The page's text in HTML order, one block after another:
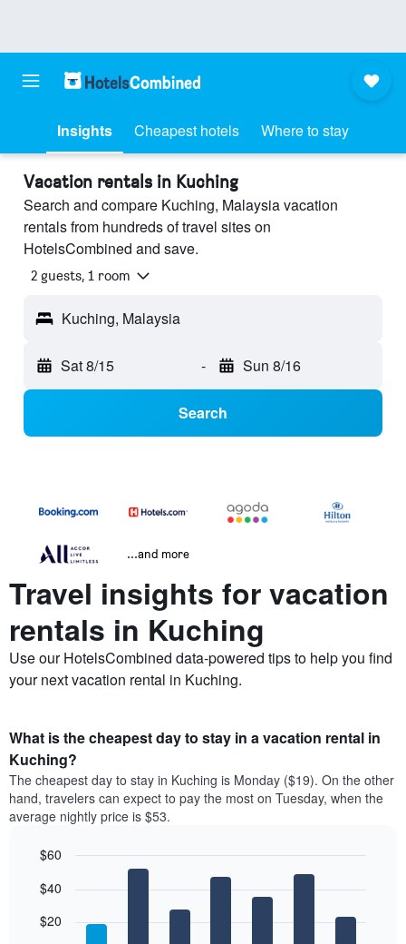
Insights Cheapest hotels Where to stay
Vacation rentals in Kuching
Search and compare Kuching, Malaysia vacation
rentals from hundreds of travel sites on
HotelsCombined and save.
2 guests, 1 room
Kuching, Malaysia
Sat 8/15 - Sun 8/16
Search
...and more
Travel insights for vacation
rentals in Kuching
Use our HotelsCombined data-powered tips to help you find
your next vacation rental in Kuching.
What is the cheapest day to stay in a vacation rental in
Kuching?
The cheapest day to stay in Kuching is Monday ($19). On the other
hand, travelers can expect to pay the most on Tuesday, when the
average nightly price is $53.
chart
bars.
graphic.
$20
$40
$60